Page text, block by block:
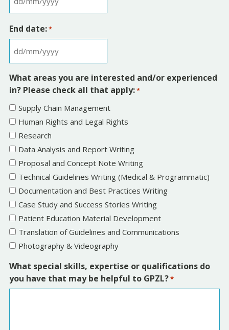
D
s
a
s
h
M
M
s
l
a
s
h
Y
Y
Y
Y
End date:*
D
s
a
s
h
M
M
s
l
a
s
h
Y
Y
Y
Y
What areas you are interested and/or experienced
in? Please check all that apply:*
Supply Chain Management
Human Rights and Legal Rights
Research
Data Analysis and Report Writing
Proposal and Concept Note Writing
Technical Guidelines Writing (Medical & Programmatic)
Documentation and Best Practices Writing
Case Study and Success Stories Writing
Patient Education Material Development
Translation of Guidelines and Communications
Photography & Videography
What special skills, expertise or qualifications do
you have that may be helpful to GPZL?*